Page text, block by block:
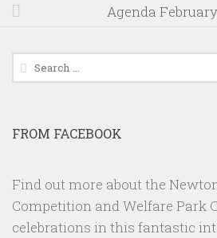
Agenda
Search
for:
FROM FACEBOOK
Find out more about the
Competition and Welfare Park
celebrations in this fantastic